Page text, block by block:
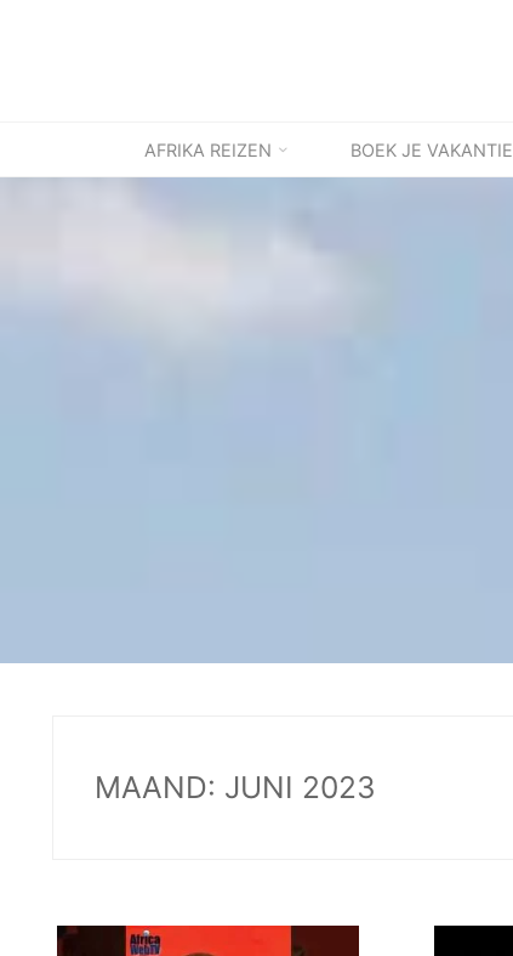
AFRIKA REIZEN BOEK JE VAKANTIE
MAAND: JUNI 2023